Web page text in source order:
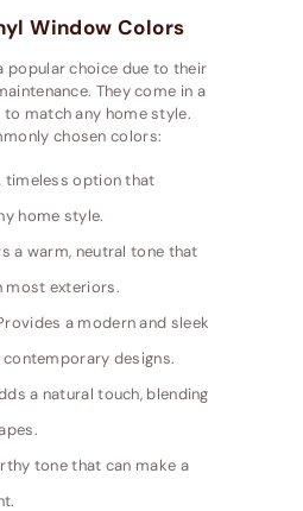
Window Colors
popular choice due to their
They come in a
match any home style.
chosen colors:
timeless option that
home style.
a warm, neutral tone that
most exteriors.
a modern and sleek
designs.
a natural touch, blending
tone that can make a